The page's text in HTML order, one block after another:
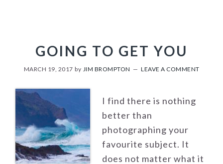
GOING TO GET YOU
MARCH 19, 2017 by JIM BROMPTON LEAVE A COMMENT
I find there is nothing
better than
photographing your
favourite subject. It
does not matter what it